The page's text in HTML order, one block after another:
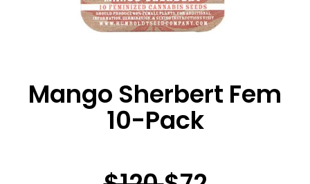
Mango Sherbert Fem
10-Pack